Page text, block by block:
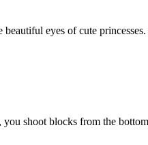
eyes of cute
shoot blocks from the